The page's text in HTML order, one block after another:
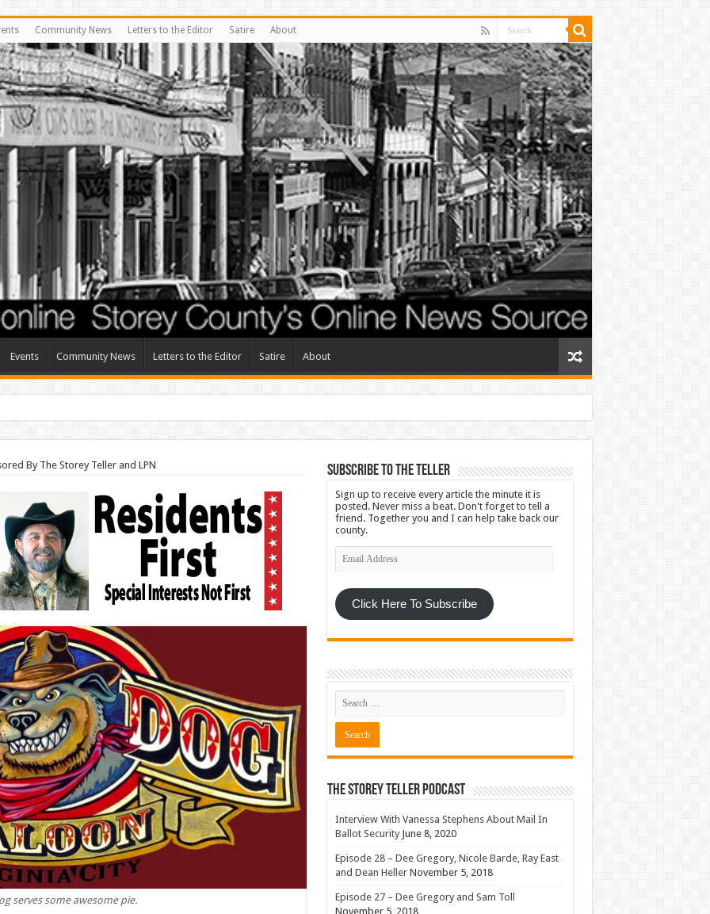
Community News Letters to the Editor Satire About
Events Community News Letters to the Editor Satire About
for September 23
By The Storey Teller and LPN
serves some awesome pie.
Subscribe To The Teller
Sign up to receive every article the minute it is
posted. Never miss a beat. Don't forget to tell a
friend. Together you and I can help take back our
county.
Email
Address
Click Here To Subscribe
The Storey Teller Podcast
Interview With Vanessa Stephens About Mail In
Ballot Security June 8, 2020
Episode 28 – Dee Gregory, Nicole Barde, Ray East
and Dean Heller November 5, 2018
Episode 27 – Dee Gregory and Sam Toll
November 5, 2018